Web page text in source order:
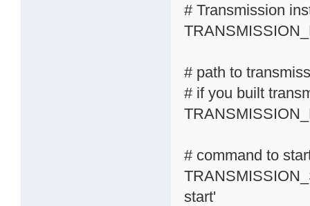
# Transmission
# path to
# if you built
# command to
start'